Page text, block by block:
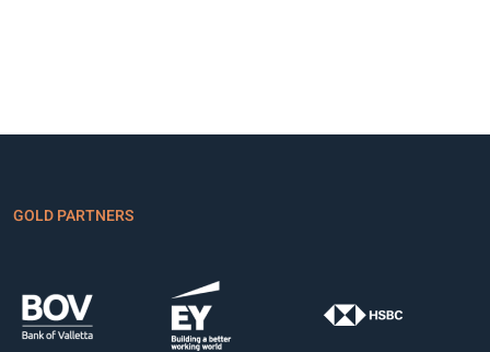
GOLD PARTNERS